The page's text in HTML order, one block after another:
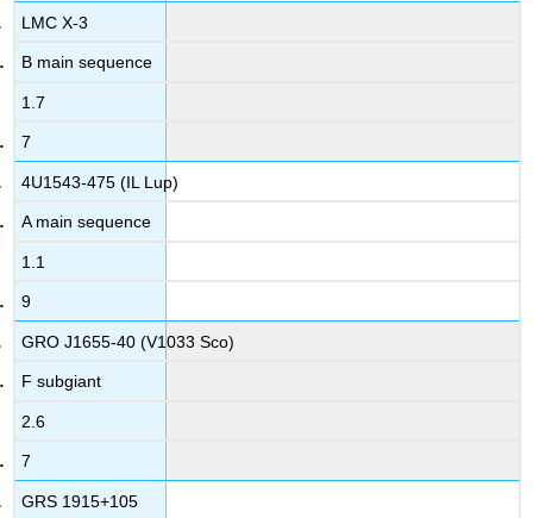
LMC X-3
B main sequence
1.7
7
4U1543-475 (IL Lup)
A main sequence
1.1
9
GRO J1655-40 (V1033 Sco)
F subgiant
2.6
7
GRS 1915+105